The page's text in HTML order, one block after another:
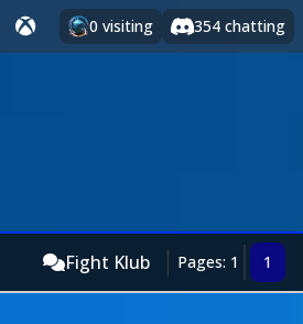
0 visiting 354 chatting
Fight Klub Pages: 1 1